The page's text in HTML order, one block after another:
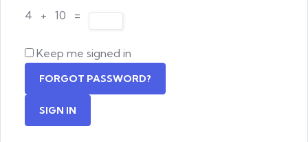
4 + 10 =
Keep me signed in
FORGOT PASSWORD?
SIGN IN